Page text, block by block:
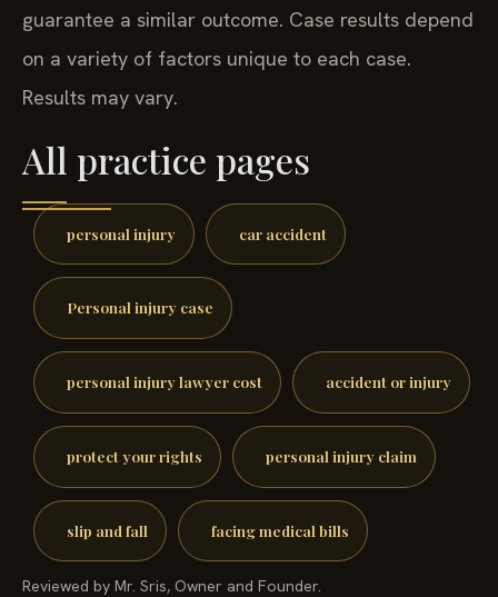
guarantee a similar outcome. Case results depend
on a variety of factors unique to each case.
Results may vary.
All practice pages
personal injury car accident
Personal injury case
personal injury lawyer cost accident or injury
protect your rights personal injury claim
slip and fall facing medical bills
Reviewed by Mr. Sris, Owner and Founder.